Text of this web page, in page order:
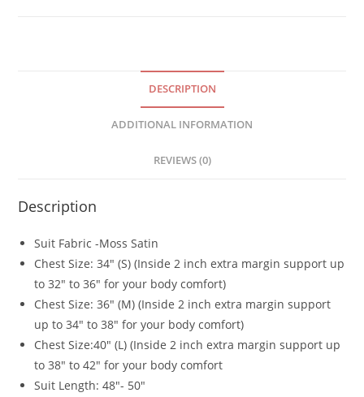
DESCRIPTION
ADDITIONAL INFORMATION
REVIEWS (0)
Description
Suit Fabric -Moss Satin
Chest Size: 34″ (S) (Inside 2 inch extra margin support up
to 32″ to 36″ for your body comfort)
Chest Size: 36″ (M) (Inside 2 inch extra margin support
up to 34″ to 38″ for your body comfort)
Chest Size:40″ (L) (Inside 2 inch extra margin support up
to 38″ to 42″ for your body comfort
Suit Length: 48″- 50″